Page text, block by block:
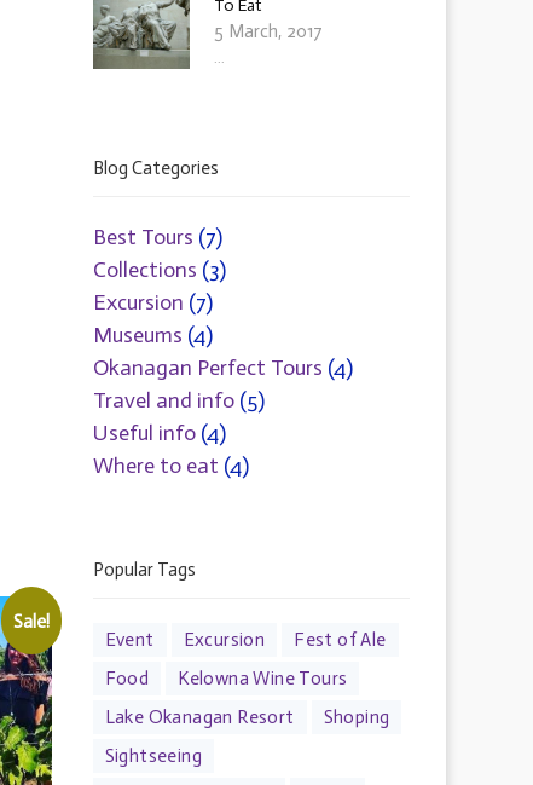
Sale!
To Eat
5 March, 2017
...
Blog Categories
Best Tours (7)
Collections (3)
Excursion (7)
Museums (4)
Okanagan Perfect Tours (4)
Travel and info(5)
Useful info(4)
Where to eat (4)
Popular Tags
Event Excursion
Fest of Ale
Food
Kelowna Wine Tours
Lake Okanagan Resort
Shoping
Sightseeing